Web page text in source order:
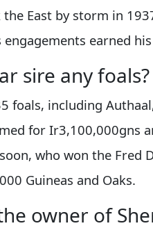
the East by storm in
engagements earned
sire any foals?
foals, including
for Ir3,100,000gns
who won the Fred
Guineas and Oaks.
owner of